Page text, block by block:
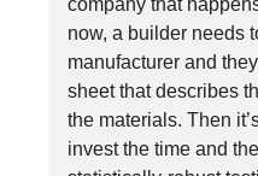
company that
now, a builder needs
manufacturer and
sheet that describes
the materials. Then
invest the time and